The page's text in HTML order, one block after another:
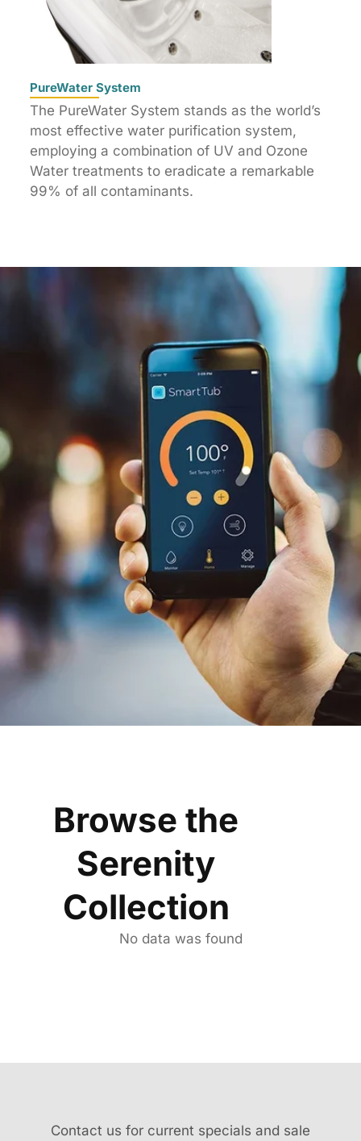
PureWater System
The PureWater System stands as the world’s
most effective water purification system,
employing a combination of UV and Ozone
Water treatments to eradicate a remarkable
99% of all contaminants.
Browse the
Serenity
Collection
No data was found
Contact us for current specials and sale